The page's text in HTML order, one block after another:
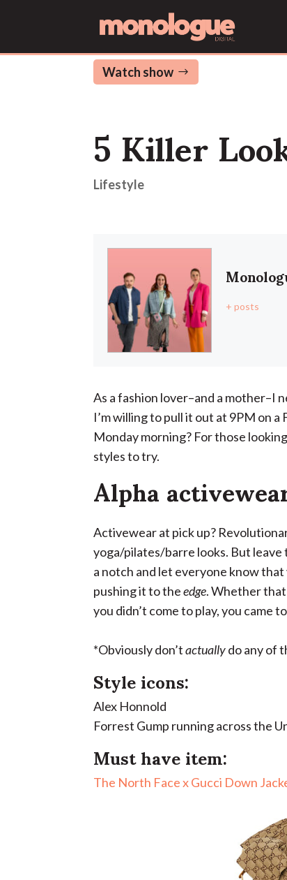
Watch show
5 Killer
Lifestyle
+ posts
As a fashion lover–and a mother–I
I’m willing to pull it out at 9PM on
Monday morning? For those
styles to try.
Alpha
Activewear at pick up?
yoga/pilates/barre looks. But leave
a notch and let everyone know
pushing it to theedge. Whether
you didn’t come to play, you came
*Obviously don’tactuallydo any of
Style icons:
Alex Honnold
Forrest Gump running across the
Must have item:
The North Face x Gucci Down